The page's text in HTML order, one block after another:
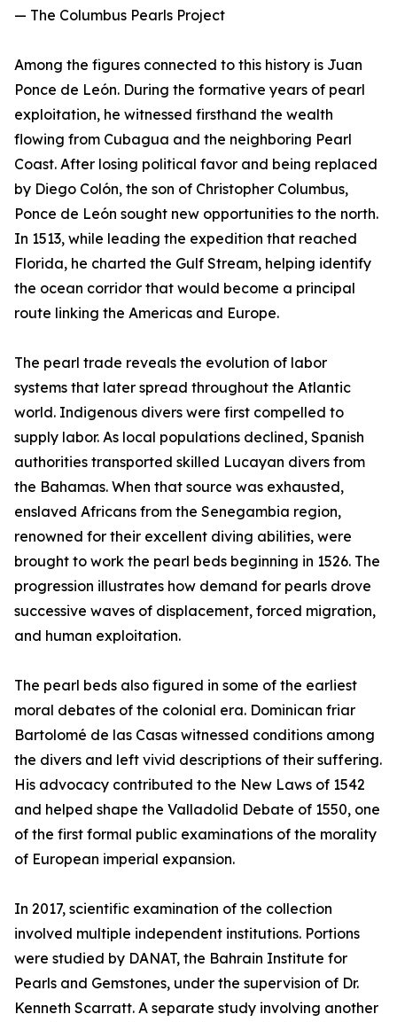
— The Columbus Pearls Project
Among the figures connected to this history is Juan
Ponce de León. During the formative years of pearl
exploitation, he witnessed firsthand the wealth
flowing from Cubagua and the neighboring Pearl
Coast. After losing political favor and being replaced
by Diego Colón, the son of Christopher Columbus,
Ponce de León sought new opportunities to the north.
In 1513, while leading the expedition that reached
Florida, he charted the Gulf Stream, helping identify
the ocean corridor that would become a principal
route linking the Americas and Europe.
The pearl trade reveals the evolution of labor
systems that later spread throughout the Atlantic
world. Indigenous divers were first compelled to
supply labor. As local populations declined, Spanish
authorities transported skilled Lucayan divers from
the Bahamas. When that source was exhausted,
enslaved Africans from the Senegambia region,
renowned for their excellent diving abilities, were
brought to work the pearl beds beginning in 1526. The
progression illustrates how demand for pearls drove
successive waves of displacement, forced migration,
and human exploitation.
The pearl beds also figured in some of the earliest
moral debates of the colonial era. Dominican friar
Bartolomé de las Casas witnessed conditions among
the divers and left vivid descriptions of their suffering.
His advocacy contributed to the New Laws of 1542
and helped shape the Valladolid Debate of 1550, one
of the first formal public examinations of the morality
of European imperial expansion.
In 2017, scientific examination of the collection
involved multiple independent institutions. Portions
were studied by DANAT, the Bahrain Institute for
Pearls and Gemstones, under the supervision of Dr.
Kenneth Scarratt. A separate study involving another